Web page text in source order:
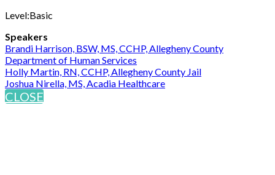
Level:Basic
Speakers
Brandi Harrison, BSW, MS, CCHP, Allegheny County
Department of Human Services
Holly Martin, RN, CCHP, Allegheny County Jail
Joshua Nirella, MS, Acadia Healthcare
CLOSE